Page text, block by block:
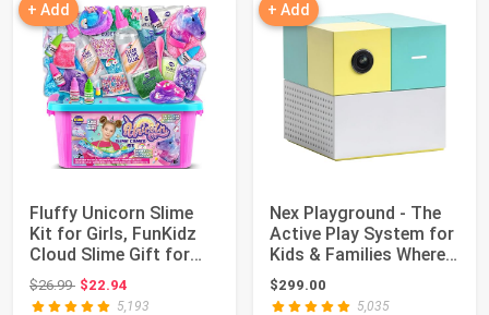
+ Add
Fluffy Unicorn Slime
Kit for Girls, FunKidz
Cloud Slime Gift for
Ages 6+...
$26.99Original price: $26.99
$22.94
5,193
+ Add
Nex Playground - The
Active Play System for
Kids & Families Where
Indoor...
$299.00
5,035